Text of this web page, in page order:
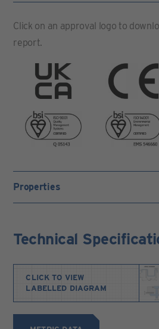
Click on an approval logo to
report.
Properties
Technical
CLICK TO VIEW
LABELLED DIAGRAM